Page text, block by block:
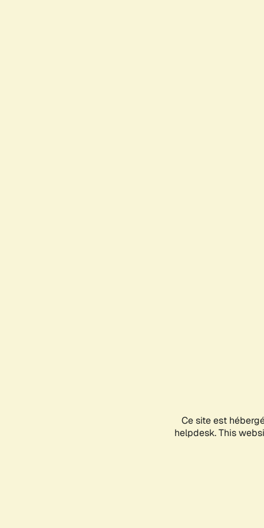
Ce site est
helpdesk. This